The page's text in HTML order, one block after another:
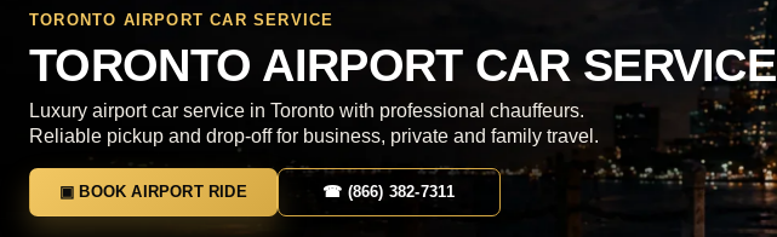
TORONTO AIRPORT CAR SERVICE
TORONTO AIRPORT CAR SERVICE
Luxury airport car service in Toronto with professional chauffeurs.
Reliable pickup and drop-off for business, private and family travel.
▣ BOOK AIRPORT RIDE ☎ (866) 382-7311